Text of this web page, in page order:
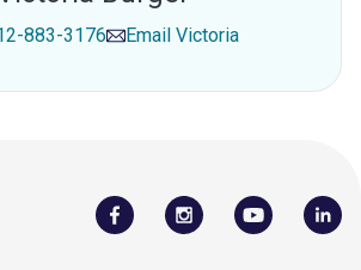
883-3176 Email Victoria